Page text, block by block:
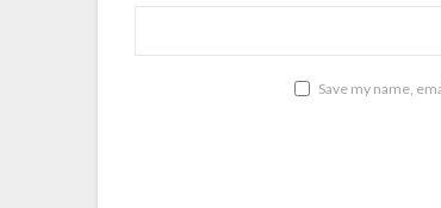
Save my name,